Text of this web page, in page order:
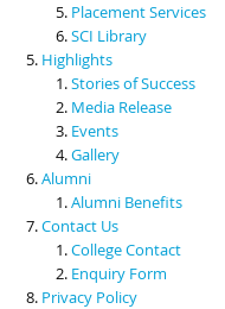
Placement Services
SCI Library
Highlights
Stories of Success
Media Release
Events
Gallery
Alumni
Alumni Benefits
Contact Us
College Contact
Enquiry Form
Privacy Policy